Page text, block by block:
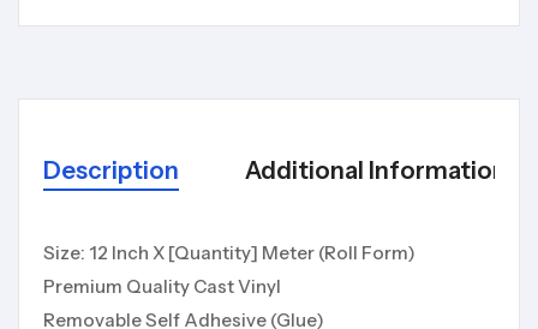
Description Additional Information
Size: 12 Inch X [Quantity] Meter (Roll Form)
Premium Quality Cast Vinyl
Removable Self Adhesive (Glue)